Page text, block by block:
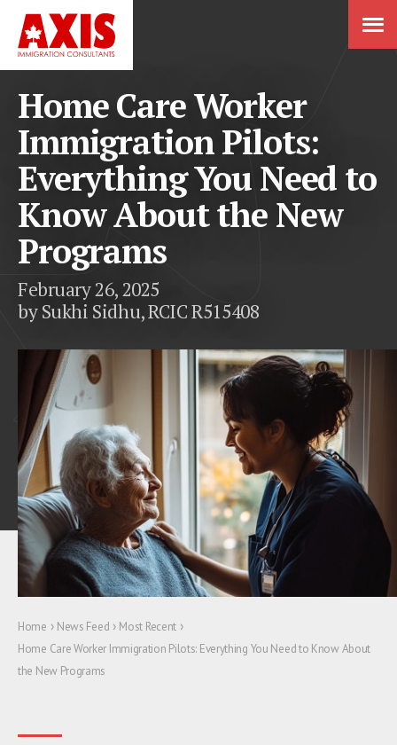
Home Care Worker
Immigration Pilots:
Everything You Need to
Know About the New
Programs
February 26, 2025
by Sukhi Sidhu, RCIC R515408
Home › News Feed › Most Recent ›
Home Care Worker Immigration Pilots: Everything You Need to Know About
the New Programs